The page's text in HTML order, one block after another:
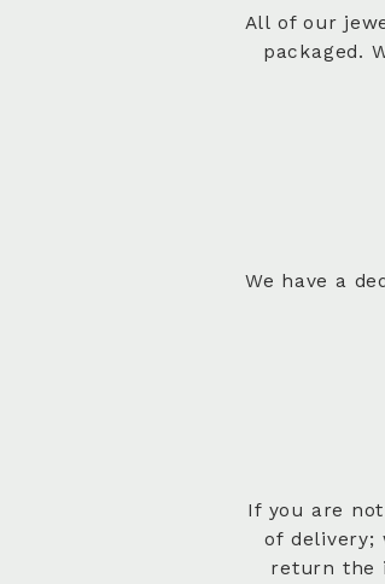
All of our
packaged.
We have a
If you are
of delivery;
return the